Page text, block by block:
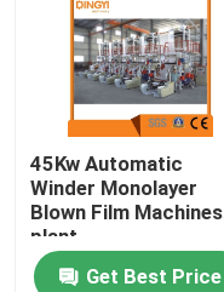
45Kw Automatic
Winder Monolayer
Blown Film Machines
plant
Get Best Price